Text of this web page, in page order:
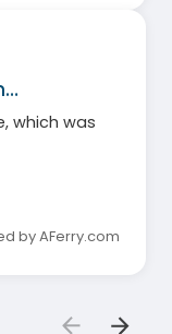
which was
by AFerry.com